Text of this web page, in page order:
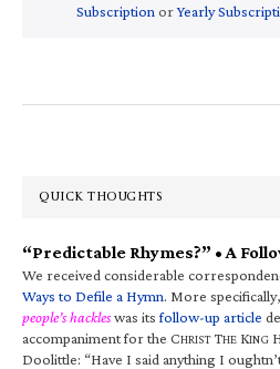
Subscription orYearly
QUICK THOUGHTS
“Predictable Rhymes?” • A
We received considerable
Ways to Defile a Hymn. More
people’s hackleswas itsfollow-up article
accompaniment for the CHRIST THE KING
Doolittle: “Have I said anything I